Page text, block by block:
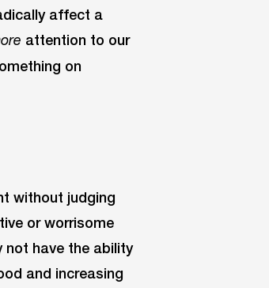
affect a
attention to our
on
without judging
or worrisome
have the ability
and increasing